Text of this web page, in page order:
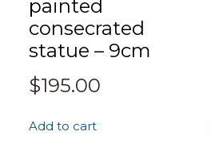
painted
consecrated
statue – 9cm
$195.00
Add to cart